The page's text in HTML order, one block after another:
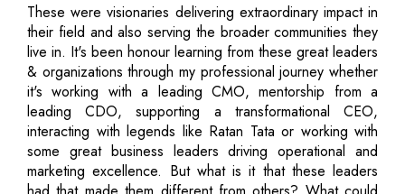
These were visionaries delivering extraordinary impact in
their field and also serving the broader communities they
live in. It's been honour learning from these great leaders
& organizations through my professional journey whether
it's working with a leading CMO, mentorship from a
leading CDO, supporting a transformational CEO,
interacting with legends like Ratan Tata or working with
some great business leaders driving operational and
marketing excellence. But what is it that these leaders